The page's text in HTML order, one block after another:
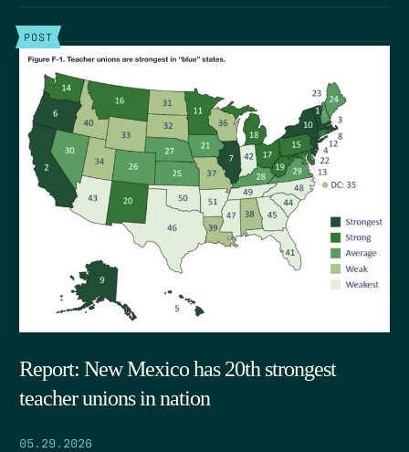
POST
Report: New Mexico has 20th strongest
teacher unions in nation
05.29.2026